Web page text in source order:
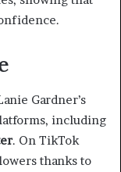
Gardner’s
including
. On TikTok
thanks to